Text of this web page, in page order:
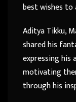
best wishes
Aditya Tikku,
shared his
expressing
motivating
through his